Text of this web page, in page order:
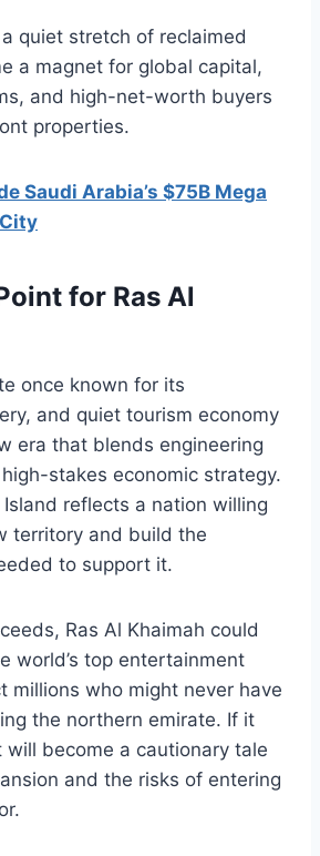
quiet stretch of reclaimed
a magnet for global capital,
and high-net-worth buyers
properties.
Saudi Arabia’s $75B Mega
for Ras Al
once known for its
and quiet tourism economy
era that blends engineering
stakes economic strategy.
reflects a nation willing
territory and build the
to support it.
Ras Al Khaimah could
world’s top entertainment
millions who might never have
the northern emirate. If it
become a cautionary tale
and the risks of entering